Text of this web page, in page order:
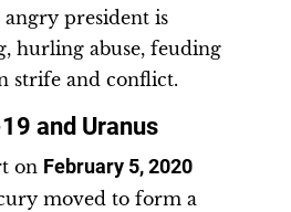
president is
hurling abuse, feuding
strife and conflict.
and Uranus
on February 5, 2020
moved to form a